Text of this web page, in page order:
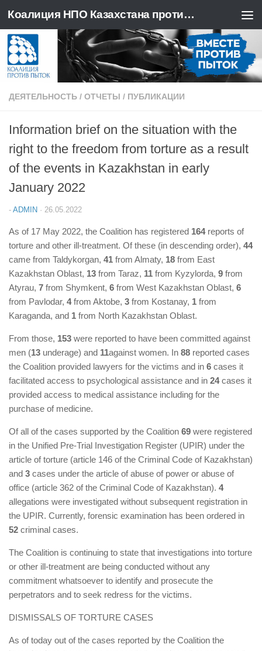
Перейти к содержимому Коалиция НПО Казахстана против пыток
ДЕЯТЕЛЬНОСТЬ / ОТЧЕТЫ / ПУБЛИКАЦИИ
Information brief on the situation with the
right to the freedom from torture as a result
of the events in Kazakhstan in early
January 2022
- ADMIN · 26.05.2022
As of 17 May 2022, the Coalition has registered 164reports of
torture and other ill-treatment. Of these (in descending order), 44
came from Taldykorgan, 41 from Almaty, 18 from East
Kazakhstan Oblast, 13 from Taraz, 11 from Kyzylorda, 9 from
Atyrau, 7 from Shymkent, 6 from West Kazakhstan Oblast, 6
from Pavlodar, 4from Aktobe, 3 from Kostanay, 1 from
Karaganda, and 1 from North Kazakhstan Oblast.
From those, 153 were reported to have been committed against
men (13 underage) and 11against women. In 88 reported cases
the Coalition provided lawyers for the victims and in 6 cases it
facilitated access to psychological assistance and in 24cases it
provided access to medical assistance including for the
purchase of medicine.
Of all of the cases supported by the Coalition 69 were registered
in the Unified Pre-Trial Investigation Register (UPIR) under the
article of torture (article 146 of the Criminal Code of Kazakhstan)
and 3 cases under the article of abuse of power or abuse of
office (article 362 of the Criminal Code of Kazakhstan). 4
allegations were investigated without subsequent registration in
the UPIR. Currently, forensic examination has been ordered in
52 criminal cases.
The Coalition is continuing to state that investigations into torture
or other ill-treatment are being conducted without any
commitment whatsoever to identify and prosecute the
perpetrators and to seek redress for the victims.
DISMISSALS OF TORTURE CASES
As of today out of the cases reported by the Coalition the